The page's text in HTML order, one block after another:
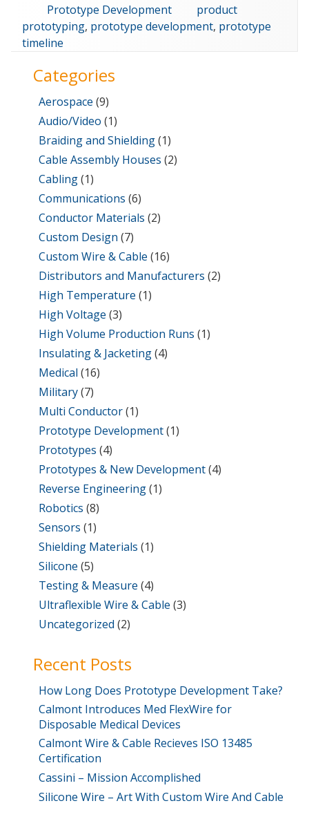
Categories
Prototype Development Tags
product
prototyping, prototype development, prototype
timeline
Categories
Aerospace (9)
Audio/Video (1)
Braiding and Shielding(1)
Cable Assembly Houses (2)
Cabling(1)
Communications (6)
Conductor Materials (2)
Custom Design (7)
Custom Wire & Cable (16)
Distributors and Manufacturers (2)
High Temperature (1)
High Voltage (3)
High Volume Production Runs (1)
Insulating & Jacketing(4)
Medical (16)
Military(7)
Multi Conductor(1)
Prototype Development(1)
Prototypes (4)
Prototypes & New Development(4)
Reverse Engineering(1)
Robotics (8)
Sensors (1)
Shielding Materials (1)
Silicone (5)
Testing & Measure (4)
Ultraflexible Wire & Cable (3)
Uncategorized (2)
Recent Posts
How Long Does Prototype Development Take?
Calmont Introduces Med FlexWire for
Disposable Medical Devices
Calmont Wire & Cable Recieves ISO 13485
Certification
Cassini – Mission Accomplished
Silicone Wire – Art With Custom Wire And Cable